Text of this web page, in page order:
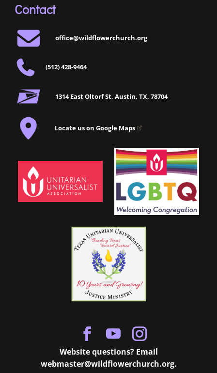
Contact
office@wildflowerchurch.org
(512) 428-9464
1314 East Oltorf St, Austin, TX, 78704
Locate us on Google Maps
Website questions? Email
webmaster@wildflowerchurch.org.